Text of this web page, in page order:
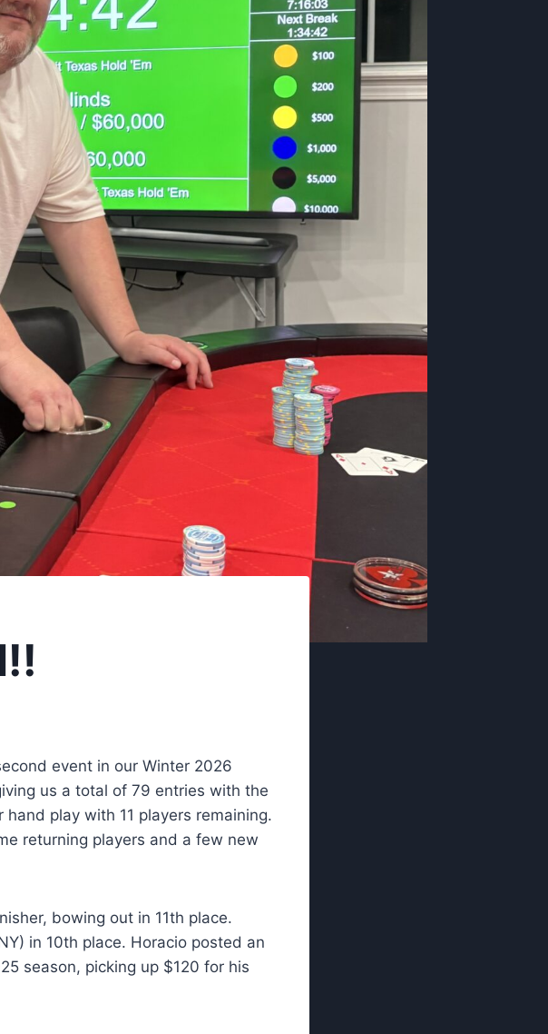
event in our Winter 2026
us a total of 79 entries with the
play with 11 players remaining.
returning players and a few new
bowing out in 11th place.
in 10th place. Horacio posted an
season, picking up $120 for his